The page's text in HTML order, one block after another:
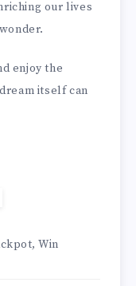
our lives
enjoy the
itself can
,Win